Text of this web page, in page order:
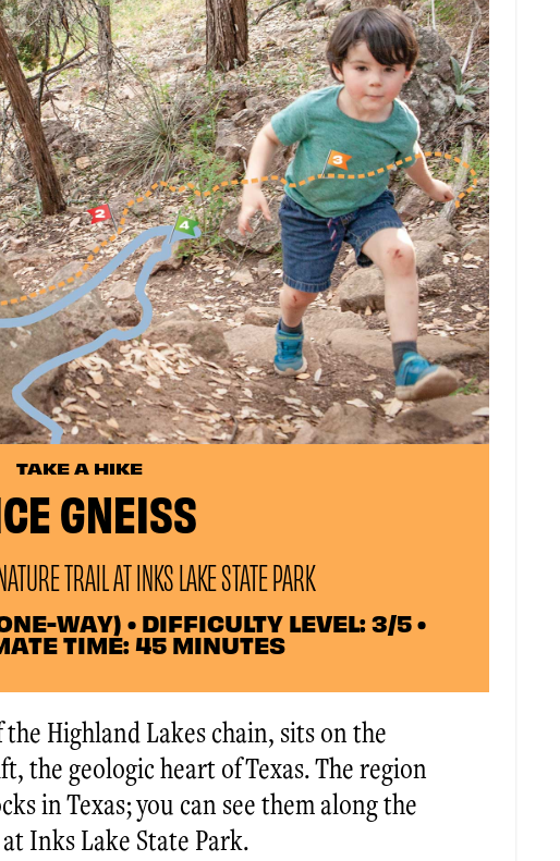
TAKE A HIKE
GNEISS
TRAIL AT INKS LAKE STATE PARK
WAY) • DIFFICULTY LEVEL: 3/5 •
TIME: 45 MINUTES
Highland Lakes chain, sits on the
the geologic heart of Texas. The region
in Texas; you can see them along the
Inks Lake State Park.